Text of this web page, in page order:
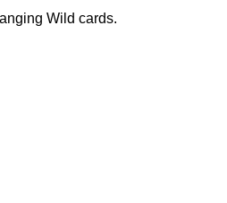
Wild cards.